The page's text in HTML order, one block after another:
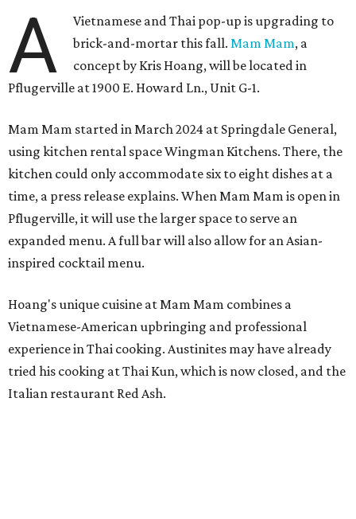
A
Vietnamese and Thai pop-up is upgrading to
brick-and-mortar this fall.Mam Mam, a
concept by Kris Hoang, will be located in
Pflugerville at 1900 E. Howard Ln., Unit G-1.
Mam Mam started in March 2024 at Springdale General,
using kitchen rental space Wingman Kitchens. There, the
kitchen could only accommodate six to eight dishes at a
time, a press release explains. When Mam Mam is open in
Pflugerville, it will use the larger space to serve an
expanded menu. A full bar will also allow for an Asian-
inspired cocktail menu.
Hoang's unique cuisine at Mam Mam combines a
Vietnamese-American upbringing and professional
experience in Thai cooking. Austinites may have already
tried his cooking at Thai Kun, which is now closed, and the
Italian restaurant Red Ash.